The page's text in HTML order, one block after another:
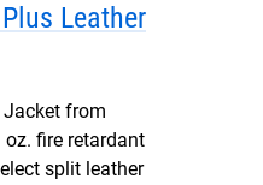
Leather
from
fire retardant
split leather